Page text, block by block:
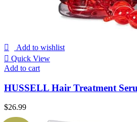
Add to wishlist
Quick View
Add to cart
HUSSELL Hair Treatment
$26.99